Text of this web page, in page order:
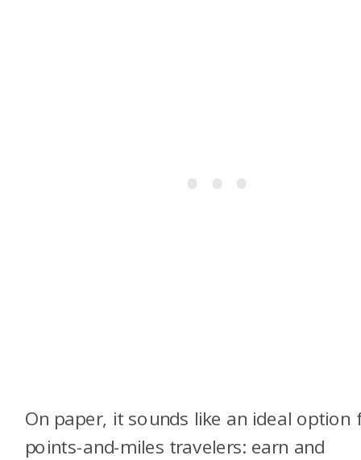
On paper, it sounds like an ideal option
points-and-miles travelers: earn and